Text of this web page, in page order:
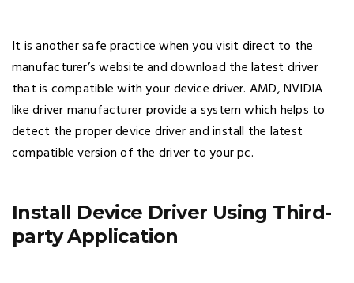
It is another safe practice when you visit direct to the
manufacturer’s website and download the latest driver
that is compatible with your device driver. AMD, NVIDIA
like driver manufacturer provide a system which helps to
detect the proper device driver and install the latest
compatible version of the driver to your pc.
Install Device Driver Using Third-
party Application